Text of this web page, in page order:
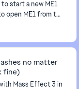
start a new ME1
open ME1 from the
scree...
no matter
fine)
Mass Effect 3 in